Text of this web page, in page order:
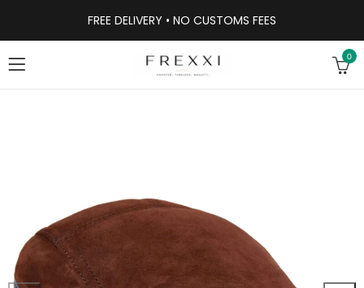
FREE DELIVERY • NO CUSTOMS FEES
0